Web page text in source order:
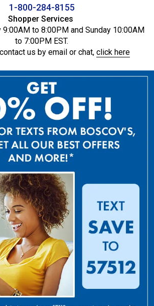
1-800-284-8155
Shopper Services
9:00AM to 8:00PM and Sunday 10:00AM
to 7:00PM EST.
us by email or chat, click here